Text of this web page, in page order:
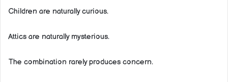
Children are naturally curious.
Attics are naturally mysterious.
The combination rarely produces concern.